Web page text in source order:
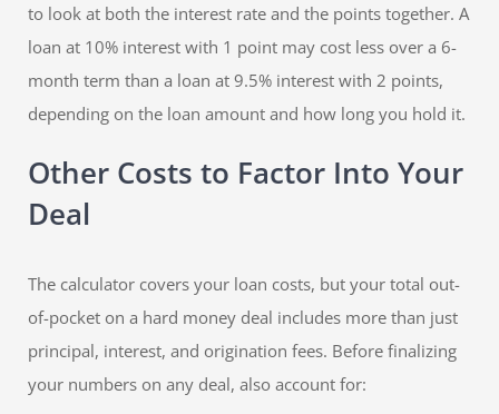
to look at both the interest rate and the points together. A
loan at 10% interest with 1 point may cost less over a 6-
month term than a loan at 9.5% interest with 2 points,
depending on the loan amount and how long you hold it.
Other Costs to Factor Into Your
Deal
The calculator covers your loan costs, but your total out-
of-pocket on a hard money deal includes more than just
principal, interest, and origination fees. Before finalizing
your numbers on any deal, also account for: